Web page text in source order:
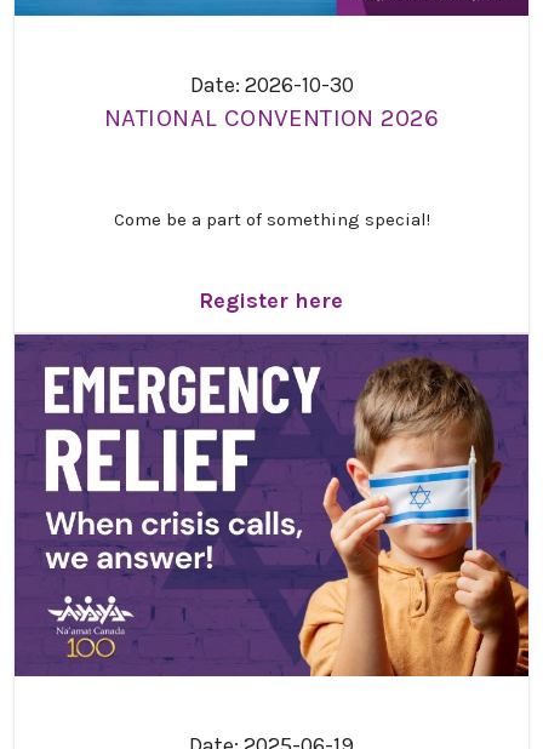
Date: 2026-10-30
NATIONAL CONVENTION 2026
Come be a part of something special!
gathering! We are thrilled to invite you to Na’amat
Renewal and Hope
,” taking place
October 30 –
November 1, 2026, in Montreal.
This special weekend promises meaningful
connection, engaging programs, and the joy of coming
together as a community. We truly can’t wait to share
this experience with you.
Convention schedule
We are so excited to share the convention schedule
with you! We have done our best to make the weekend
as jam-packed as possible. Please note: Times are
Register here